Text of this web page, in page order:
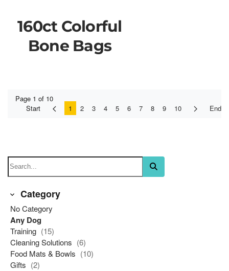
160ct Colorful
Bone Bags
Page 1 of 10
Start
1 2 3 4 5 6 7 8 9 10 End
Category
No Category
Any Dog
Training (15)
Cleaning Solutions (6)
Food Mats & Bowls (10)
Gifts (2)